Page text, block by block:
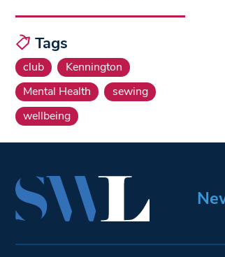
Tags
club
Kennington
Mental Health
sewing
wellbeing